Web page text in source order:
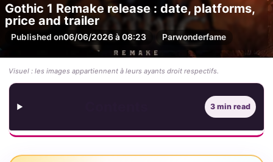
Gothic 1 Remake release : date, platforms,
price and trailer
Published on06/06/2026 à 08:23 Parwonderfame
Visuel : les images appartiennent à leurs ayants droit respectifs.
3 min read